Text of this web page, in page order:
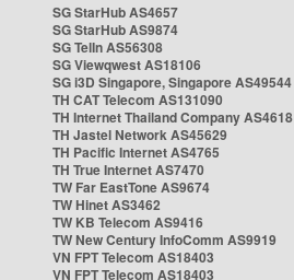
SG StarHub AS4657
SG StarHub AS9874
SG TelIn AS56308
SG Viewqwest AS18106
SG i3D Singapore, Singapore AS49544
TH CAT Telecom AS131090
TH Internet Thailand Company AS4618
TH Jastel Network AS45629
TH Pacific Internet AS4765
TH True Internet AS7470
TW Far EastTone AS9674
TW Hinet AS3462
TW KB Telecom AS9416
TW New Century InfoComm AS9919
VN FPT Telecom AS18403
VN FPT Telecom AS18403